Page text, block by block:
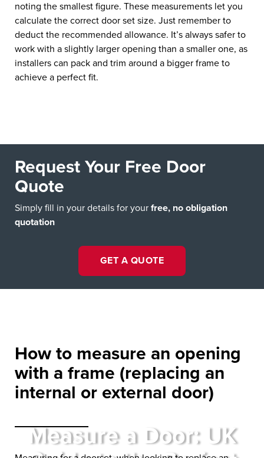
Measure a Door: UK
noting the smallest figure. These measurements let you
calculate the correct door set size. Just remember to
deduct the recommended allowance. It’s always safer to
work with a slightly larger opening than a smaller one, as
installers can pack and trim around a bigger frame to
achieve a perfect fit.
Request Your Free Door
Quote
Simply fill in your details for yourfree, no obligation
quotation
GET A QUOTE
How to measure an opening
with a frame (replacing an
internal or external door)